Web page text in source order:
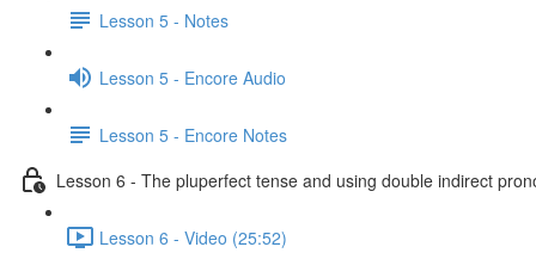
Lesson 5 - Notes
Lesson 5 - Encore Audio
Lesson 5 - Encore Notes
Lesson 6 - The pluperfect tense and using double indirect
Lesson 6 - Video (25:52)